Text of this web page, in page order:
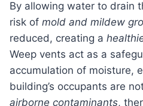
By allowing water to drain
risk of mold and mildew
reduced, creating a
Weep vents act as a
accumulation of moisture,
building’s occupants are
airborne contaminants,